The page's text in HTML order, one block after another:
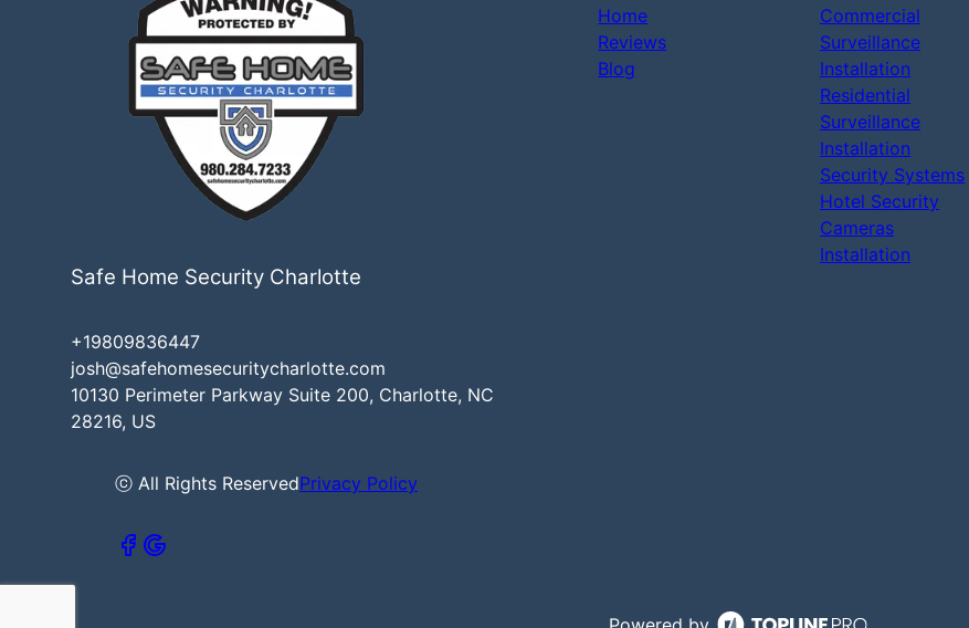
Safe Home Security Charlotte
+19809836447
josh@safehomesecuritycharlotte.com
10130 Perimeter Parkway Suite 200, Charlotte, NC
28216, US
ⓒ All Rights ReservedPrivacy Policy
Home
Reviews
Blog
Commercial
Surveillance
Installation
Residential
Surveillance
Installation
Security Systems
Hotel Security
Cameras
Installation